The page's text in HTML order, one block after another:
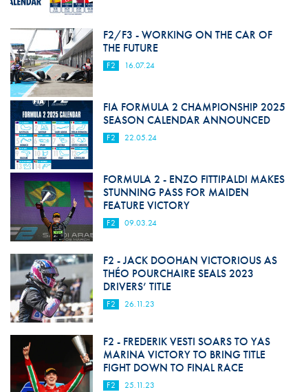
F2/F3 - WORKING ON THE CAR OF
THE FUTURE
F2 16.07.24
FIA FORMULA 2 CHAMPIONSHIP 2025
SEASON CALENDAR ANNOUNCED
F2 22.05.24
FORMULA 2 - ENZO FITTIPALDI MAKES
STUNNING PASS FOR MAIDEN
FEATURE VICTORY
F2 09.03.24
F2 - JACK DOOHAN VICTORIOUS AS
THÉO POURCHAIRE SEALS 2023
DRIVERS’ TITLE
F2 26.11.23
F2 - FREDERIK VESTI SOARS TO YAS
MARINA VICTORY TO BRING TITLE
FIGHT DOWN TO FINAL RACE
F2 25.11.23